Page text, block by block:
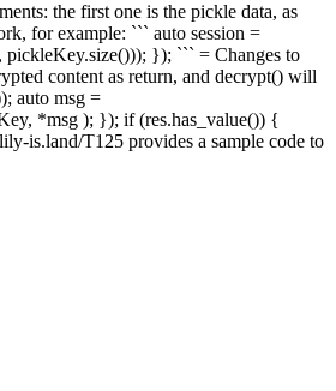
the first one is the pickle data, as
for example: ``` auto session =
}); ``` = Changes to
content as return, and decrypt() will
auto msg =
*msg ); }); if (res.has_value()) {
is.land/T125 provides a sample code to